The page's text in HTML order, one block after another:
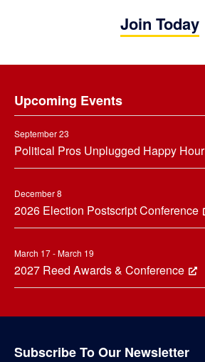
Join Today
Upcoming Events
September 23
Political Pros Unplugged Happy Hour
December 8
2026 Election Postscript Conference
March 17 - March 19
2027 Reed Awards & Conference
Subscribe To Our Newsletter